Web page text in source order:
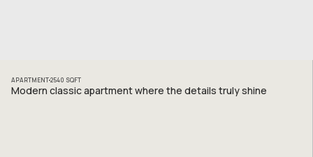
APARTMENT2540 SQFT
Modern classic apartment where the details truly shine